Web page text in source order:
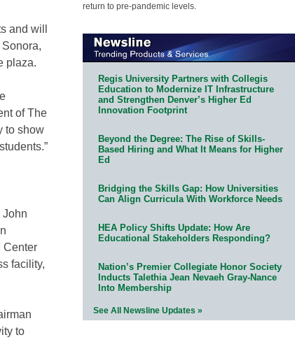
and will
plaza.
of The
to show
John
Center
facility,
to
return to pre-pandemic levels.
Regis University Partners with Collegis
Education to Modernize IT Infrastructure
and Strengthen Denver’s Higher Ed
Innovation Footprint
Beyond the Degree: The Rise of Skills-
Based Hiring and What It Means for Higher
Ed
Bridging the Skills Gap: How Universities
Can Align Curricula With Workforce Needs
HEA Policy Shifts Update: How Are
Educational Stakeholders Responding?
Nation’s Premier Collegiate Honor Society
Inducts Talethia Jean Nevaeh Gray-Nance
Into Membership
See All Newsline Updates »